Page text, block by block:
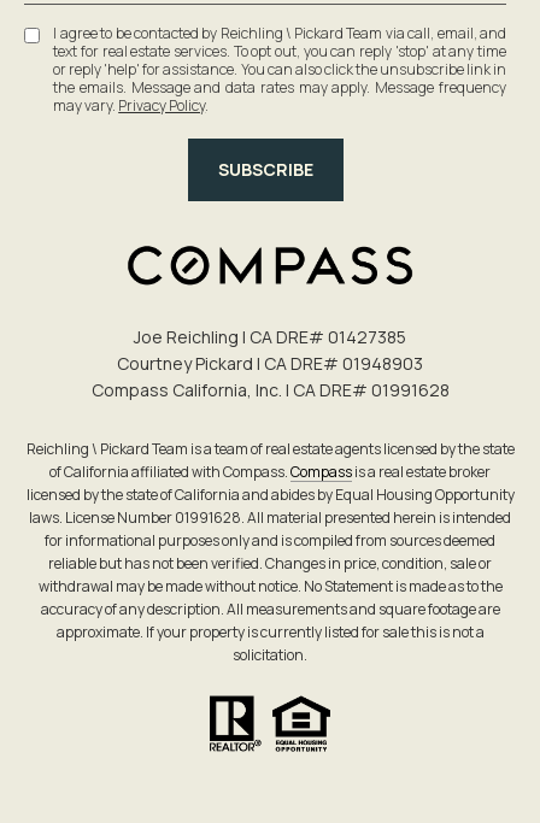
I agree to be contacted by Reichling \ Pickard Team via call, email, and
text for real estate services. To opt out, you can reply 'stop' at any time
or reply 'help' for assistance. You can also click the unsubscribe link in
the emails. Message and data rates may apply. Message frequency
may vary. Privacy Policy.
SUBSCRIBE
Joe Reichling | CA DRE# 0142​7385
Courtney Pickard | CA DRE# 0194​8903
Compass California, Inc. | CA DRE# 0199​1628
Reichling \ Pickard Team is a team of real estate agents licensed by the state
of California affiliated with Compass.Compassis a real estate broker
licensed by the state of California and abides by Equal Housing Opportunity
laws. License Number 01991628. All material presented herein is intended
for informational purposes only and is compiled from sources deemed
reliable but has not been verified. Changes in price, condition, sale or
withdrawal may be made without notice. No Statement is made as to the
accuracy of any description. All measurements and square footage are
approximate. If your property is currently listed for sale this is not a
solicitation.